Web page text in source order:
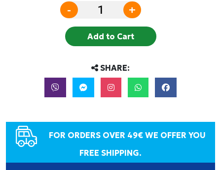
- +
Add to Cart
SHARE:
FOR ORDERS OVER 49€ WE OFFER YOU
FREE SHIPPING.